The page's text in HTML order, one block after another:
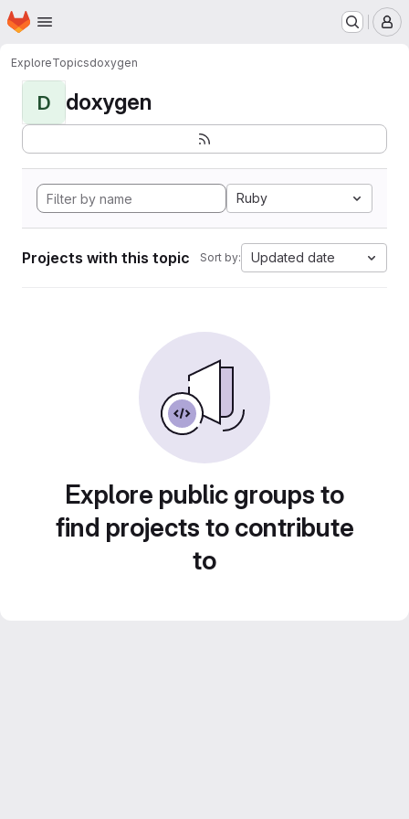
Skip to main content
Homepage
ExploreTopicsdoxygen
D doxygen
Ruby
Projects with this topic Sort by: Updated date
Explore public groups to
find projects to contribute
to